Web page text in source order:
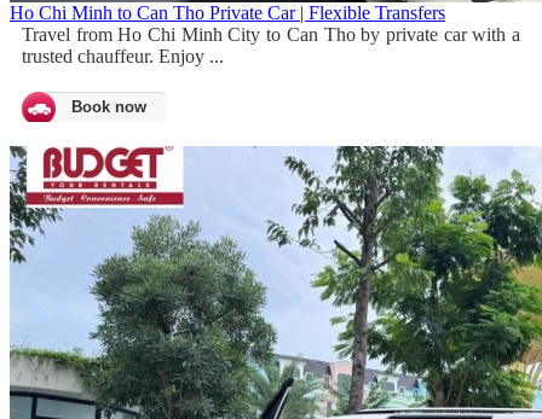
Ho Chi Minh to Can Tho Private Car | Flexible Transfers
Travel from Ho Chi Minh City to Can Tho by private car with a
trusted chauffeur. Enjoy ...
Book now